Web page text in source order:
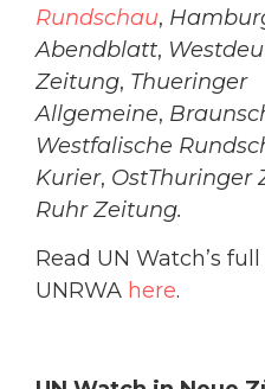
Rundschau,
Abendblatt,
Zeitung, Thueringer
Allgemeine,
Westfalische
Kurier, OstThuringer
Ruhr Zeitung.
Read UN Watch’s
UNRWA here.